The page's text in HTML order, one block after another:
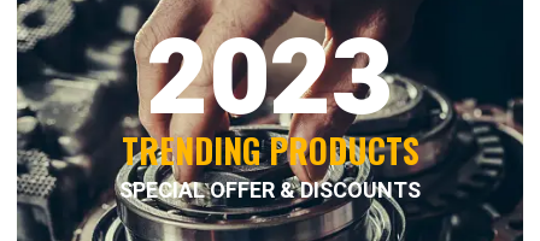
2023
TRENDING PRODUCTS
SPECIAL OFFER & DISCOUNTS